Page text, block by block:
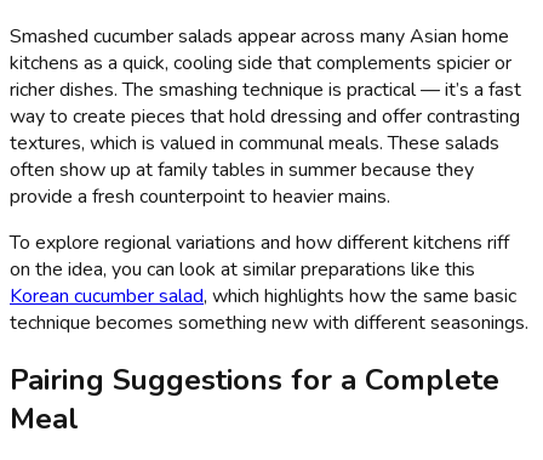
Smashed cucumber salads appear across many Asian home
kitchens as a quick, cooling side that complements spicier or
richer dishes. The smashing technique is practical — it’s a fast
way to create pieces that hold dressing and offer contrasting
textures, which is valued in communal meals. These salads
often show up at family tables in summer because they
provide a fresh counterpoint to heavier mains.
To explore regional variations and how different kitchens riff
on the idea, you can look at similar preparations like this
Korean cucumber salad, which highlights how the same basic
technique becomes something new with different seasonings.
Pairing Suggestions for a Complete
Meal